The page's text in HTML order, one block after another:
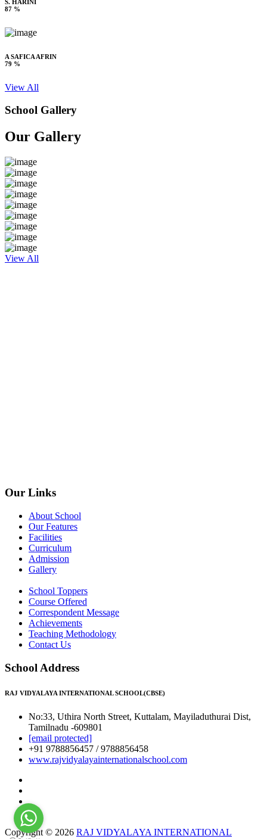
S. HARINI
87 %
A SAFICA AFRIN
79 %
View All
School Gallery
Our Gallery
View All
Our Links
About School
Our Features
Facilities
Curriculum
Admission
Gallery
School Toppers
Course Offered
Correspondent Message
Achievements
Teaching Methodology
Contact Us
School Address
RAJ VIDYALAYA INTERNATIONAL SCHOOL(CBSE)
No:33, Uthira North Street, Kuttalam, Mayiladuthurai Dist,
Tamilnadu -609801
[email protected]
+91 9788856457 / 9788856458
www.rajvidyalayainternationalschool.com
Copyright © 2026 RAJ VIDYALAYA INTERNATIONAL